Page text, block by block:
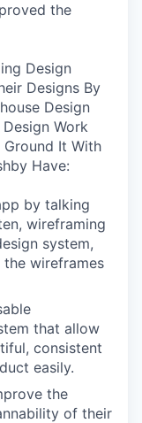
the
Design
Designs By
Design
Work
Ground It With
Have:
by talking
wireframing
system,
wireframes
that allow
consistent
easily.
the
of their